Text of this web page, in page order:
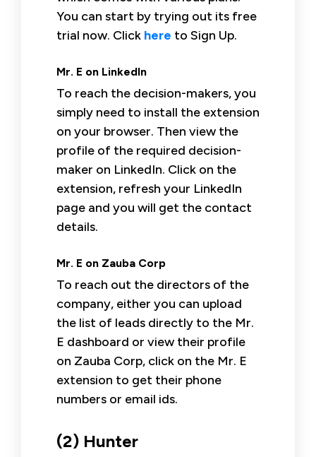
You can start by trying out its free
trial now. Click here to Sign Up.
Mr. E on LinkedIn
To reach the decision-makers, you
simply need to install the extension
on your browser. Then view the
profile of the required decision-
maker on LinkedIn. Click on the
extension, refresh your LinkedIn
page and you will get the contact
details.
Mr. E on Zauba Corp
To reach out the directors of the
company, either you can upload
the list of leads directly to the Mr.
E dashboard or view their profile
on Zauba Corp, click on the Mr. E
extension to get their phone
numbers or email ids.
(2) Hunter